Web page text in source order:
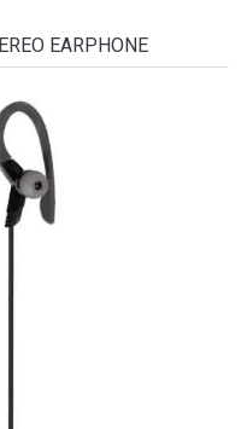
EARPHONE